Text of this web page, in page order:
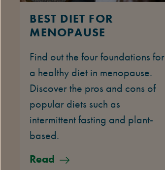
BEST DIET FOR
MENOPAUSE
Find out the four foundations for
a healthy diet in menopause.
Discover the pros and cons of
popular diets such as
intermittent fasting and plant-
based.
Read